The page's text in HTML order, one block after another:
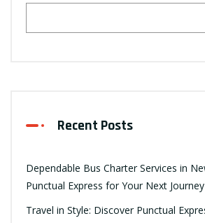
Recent Posts
Dependable Bus Charter Services in
Punctual Express for Your Next Journey
Travel in Style: Discover Punctual